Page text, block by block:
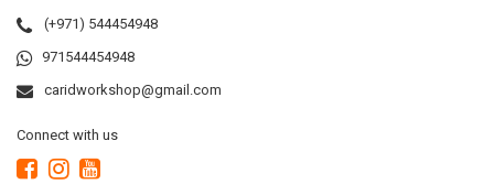
(+971) 544454948
971544454948
caridworkshop@gmail.com
Connect with us